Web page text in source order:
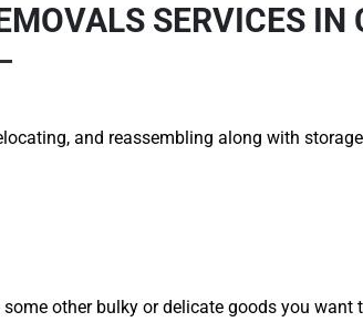
SERVICES
and reassembling along with
other bulky or delicate goods you want